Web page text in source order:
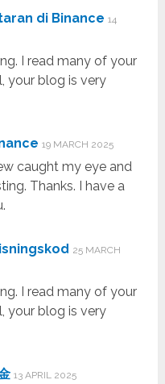
di Binance 14
I read many of your
your blog is very
19 MARCH 2025
caught my eye and
Thanks. I have a
25 MARCH
I read many of your
your blog is very
13 APRIL 2025